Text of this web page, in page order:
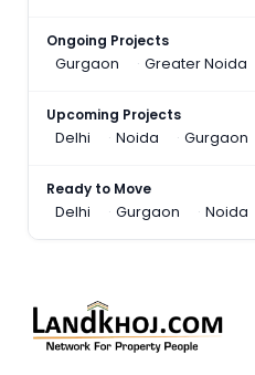
Ongoing Projects
Gurgaon
Greater Noida
Upcoming Projects
Delhi
Noida Gurgaon
Ready to Move
Delhi
Gurgaon Noida